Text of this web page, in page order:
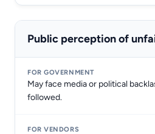
Public perception of
May face media or political
followed.